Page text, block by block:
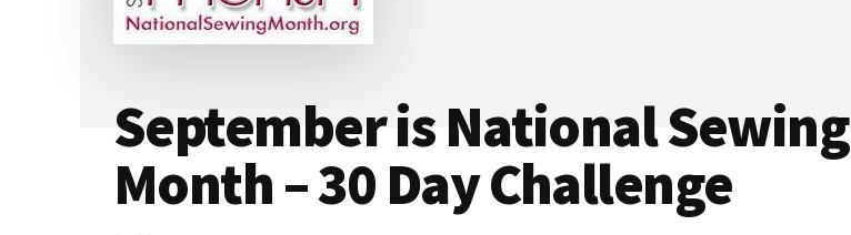
September is National Sewing
Month – 30 Day Challenge